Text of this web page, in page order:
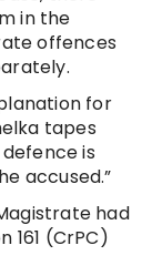
in the
offences
for
tapes
defence is
accused.”
had
161 (CrPC)